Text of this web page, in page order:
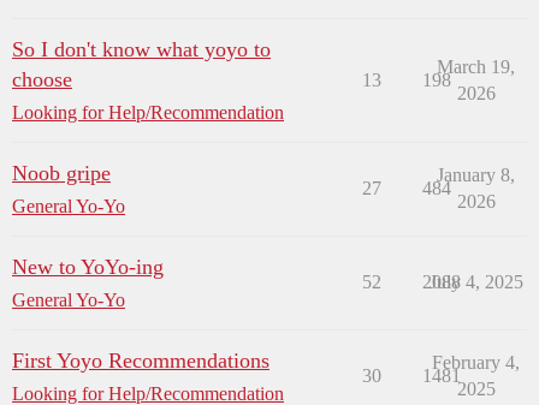
So I don't know what yoyo to
choose
Looking for Help/Recommendation
13 198
March 19,
2026
Noob gripe
General Yo-Yo
27 484
January 8,
2026
New to YoYo-ing
General Yo-Yo
52 2088
July 4, 2025
First Yoyo Recommendations
Looking for Help/Recommendation
30 1481
February 4,
2025